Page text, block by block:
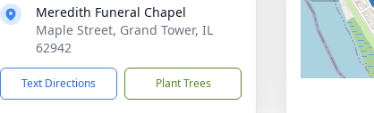
Meredith Funeral Chapel
Maple Street, Grand Tower, IL
62942
Text Directions Plant Trees